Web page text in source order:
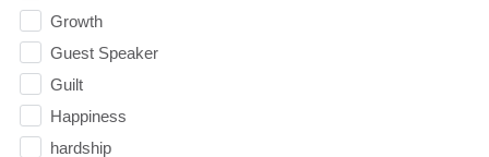
Growth
Guest Speaker
Guilt
Happiness
hardship